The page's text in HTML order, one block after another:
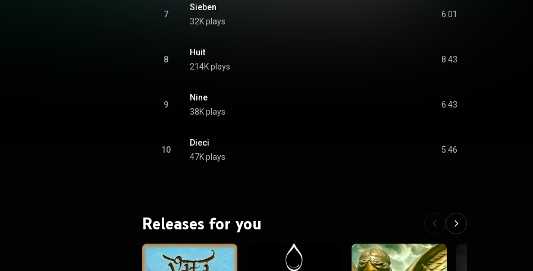
7
Sieben
32K plays
6:01
8
Huit
214K plays
8:43
9
Nine
38K plays
6:43
10
Dieci
47K plays
5:46
Releases for you